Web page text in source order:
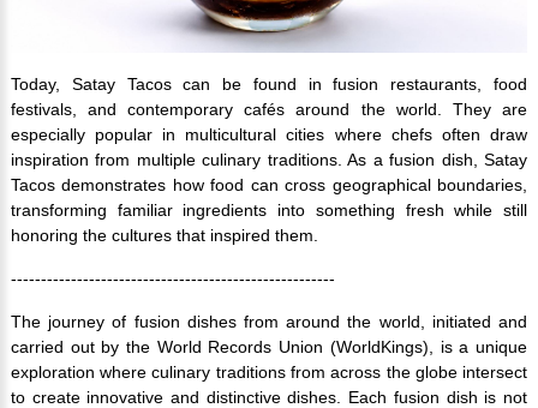
Today, Satay Tacos can be found in fusion restaurants, food
festivals, and contemporary cafés around the world. They are
especially popular in multicultural cities where chefs often draw
inspiration from multiple culinary traditions. As a fusion dish, Satay
Tacos demonstrates how food can cross geographical boundaries,
transforming familiar ingredients into something fresh while still
honoring the cultures that inspired them.
------------------------------------------------------
The journey of fusion dishes from around the world, initiated and
carried out by the World Records Union (WorldKings), is a unique
exploration where culinary traditions from across the globe intersect
to create innovative and distinctive dishes. Each fusion dish is not